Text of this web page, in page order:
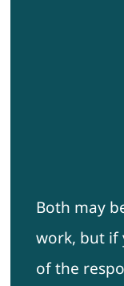
Both may
work, but if
of the